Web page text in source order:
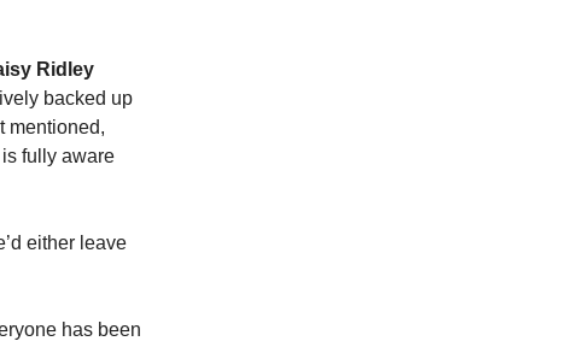
Ridley
backed up
mentioned,
fully aware
either leave
has been